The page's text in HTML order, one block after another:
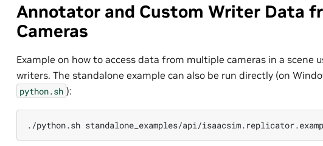
Annotator and Custom Writer Data
Cameras
Example on how to access data from multiple cameras in a scene
writers. The standalone example can also be run directly (on
python.sh ):
./python.sh